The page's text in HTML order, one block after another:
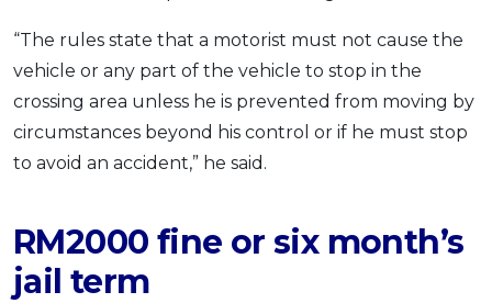
SPECIAL PROMO
“The rules state that a motorist must not cause the
vehicle or any part of the vehicle to stop in the
crossing area unless he is prevented from moving by
circumstances beyond his control or if he must stop
to avoid an accident,” he said.
RM2000 fine or six month’s
jail term